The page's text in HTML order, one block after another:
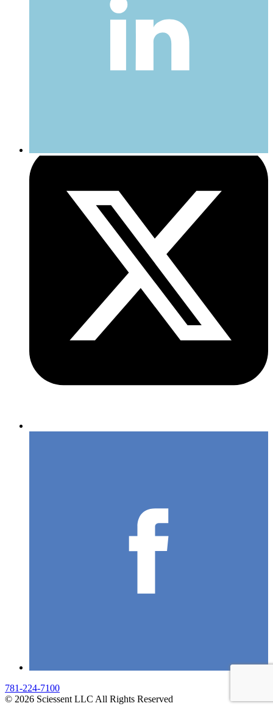
781-224-7100
© 2026 Sciessent LLC All Rights Reserved